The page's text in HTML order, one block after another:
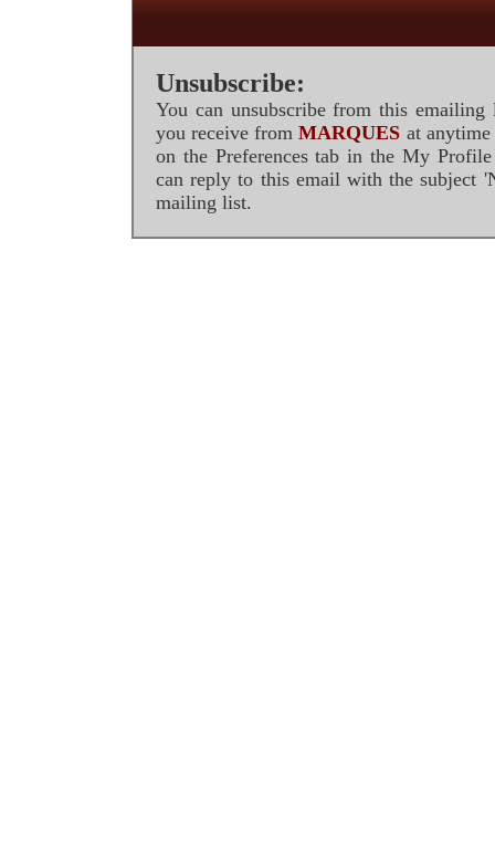
Unsubscribe:
You can unsubscribe from this
you receive fromMARQUES at
on the Preferences tab in the My
can reply to this email with the subject
mailing list.